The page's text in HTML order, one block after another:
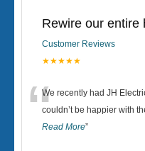
Rewire our entire
Customer Reviews
★★★★★
“We recently had JH
couldn’t be happier with
Read More”